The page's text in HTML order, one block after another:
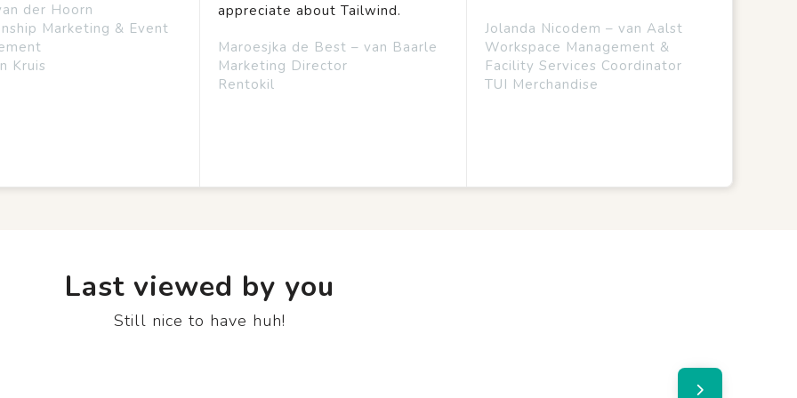
der Hoorn
Marketing & Event
Kruis
appreciate about Tailwind.
Maroesjka de Best – van Baarle
Marketing Director
Rentokil
Jolanda Nicodem – van Aalst
Workspace Management &
Facility Services Coordinator
TUI Merchandise
Last viewed by you
Still nice to have huh!